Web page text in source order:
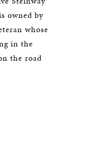
owned by
whose
in the
the road